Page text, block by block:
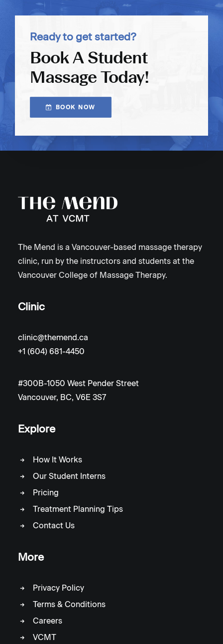
Ready to get started?
Book A Student
Massage Today!
BOOK NOW
The Mend is a Vancouver-based massage therapy
clinic, run by the instructors and students at the
Vancouver College of Massage Therapy.
Clinic
clinic@themend.ca
+1 (604) 681-4450
#300B-1050 West Pender Street
Vancouver, BC, V6E 3S7
Explore
How It Works
Our Student Interns
Pricing
Treatment Planning Tips
Contact Us
More
Privacy Policy
Terms & Conditions
Careers
VCMT